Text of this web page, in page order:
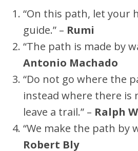
“On this path, let your
guide.” – Rumi
“The path is made by
Antonio Machado
“Do not go where the
instead where there is
leave a trail.” – Ralph
“We make the path by
Robert Bly